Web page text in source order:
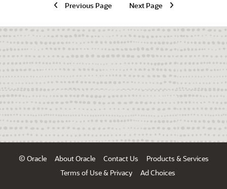
Previous Page Next Page
© Oracle About Oracle Contact Us
Products & Services
Terms of Use & Privacy
Ad Choices